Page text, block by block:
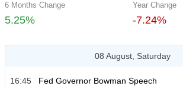
6 Months Change
5.25%
Year Change
-7.24%
08 August, Saturday
16:45
Fed Governor Bowman Speech